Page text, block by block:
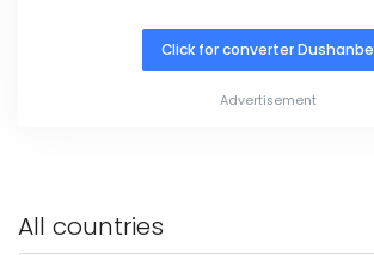
Click for converter Dushanbe
Advertisement
All countries